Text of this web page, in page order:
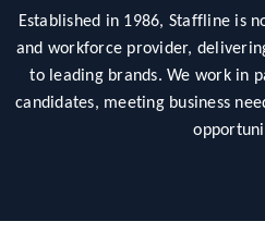
Established in 1986, Staffline is
and workforce provider,
to leading brands. We work in
candidates, meeting business